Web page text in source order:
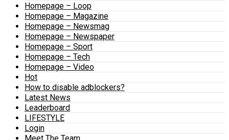
Homepage – Loop
Homepage – Magazine
Homepage – Newsmag
Homepage – Newspaper
Homepage – Sport
Homepage – Tech
Homepage – Video
Hot
How to disable adblockers?
Latest News
Leaderboard
LIFESTYLE
Login